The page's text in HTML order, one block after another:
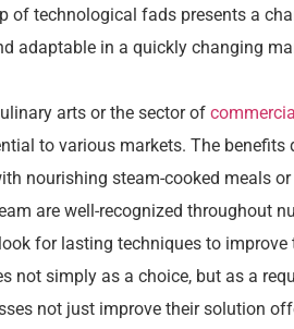
of technological fads presents a
adaptable in a quickly changing
arts or the sector of
to various markets. The benefits
nourishing steam-cooked meals
are well-recognized throughout
for lasting techniques to improve
not simply as a choice, but as a
not just improve their solution